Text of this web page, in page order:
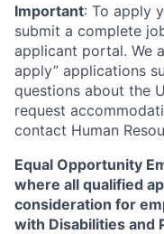
Important: To apply
submit a complete
applicant portal. We
apply” applications
questions about the
request
contact Human
Equal Opportunity
where all qualified
consideration for
with Disabilities and